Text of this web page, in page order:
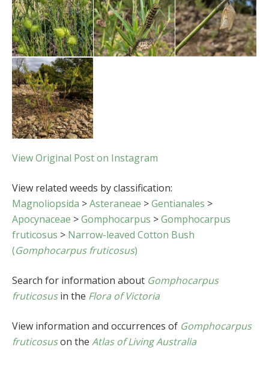
View Original Post on Instagram
View related weeds by classification:
Magnoliopsida >Asteraneae >Gentianales >
Apocynaceae >Gomphocarpus >Gomphocarpus
fruticosus > Narrow-leaved Cotton Bush
(Gomphocarpus fruticosus)
Search for information about Gomphocarpus
fruticosusin the Flora of Victoria
View information and occurrences of Gomphocarpus
fruticosuson the Atlas of Living Australia